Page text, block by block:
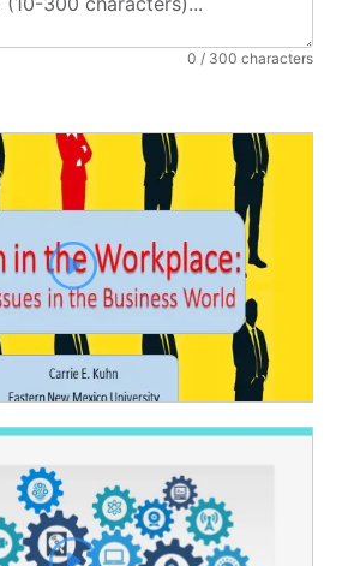
0 / 300 characters